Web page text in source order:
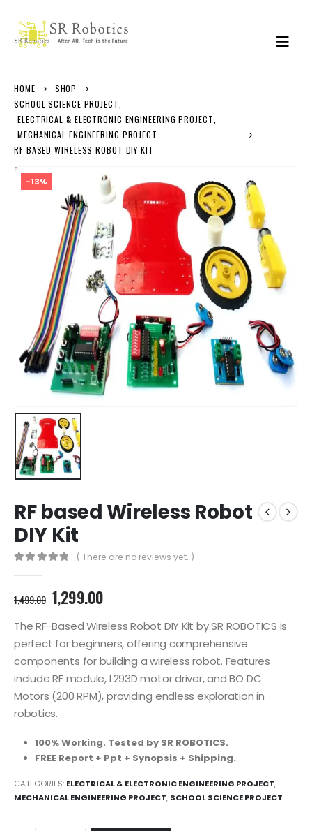
HOME
SHOP
SCHOOL SCIENCE PROJECT
ELECTRICAL & ELECTRONIC ENGINEERING PROJECT
MECHANICAL ENGINEERING PROJECT
RF BASED WIRELESS ROBOT DIY KIT
-13%
RF based Wireless Robot
DIY Kit
( There are no reviews yet. )
1,499.00 Original
price
was:
1,499.00₹.
1,299.00
is:
1,299.00₹.
The RF-Based Wireless Robot DIY Kit by SR ROBOTICS is
perfect for beginners, offering comprehensive
components for building a wireless robot. Features
include RF module, L293D motor driver, and BO DC
Motors (200 RPM), providing endless exploration in
robotics.
100% Working. Tested by SR ROBOTICS.
FREE Report + Ppt + Synopsis + Shipping.
CATEGORIES: ELECTRICAL & ELECTRONIC ENGINEERING PROJECT,
MECHANICAL ENGINEERING PROJECT, SCHOOL SCIENCE PROJECT